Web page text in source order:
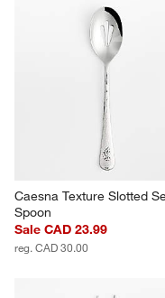
Caesna Texture Slotted
Spoon
Sale CAD 23.99
reg. CAD 30.00